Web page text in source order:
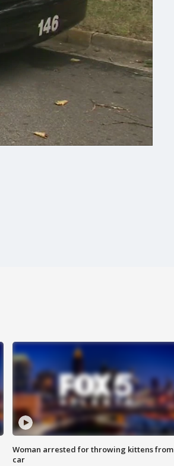
Woman arrested for throwing kittens from
car